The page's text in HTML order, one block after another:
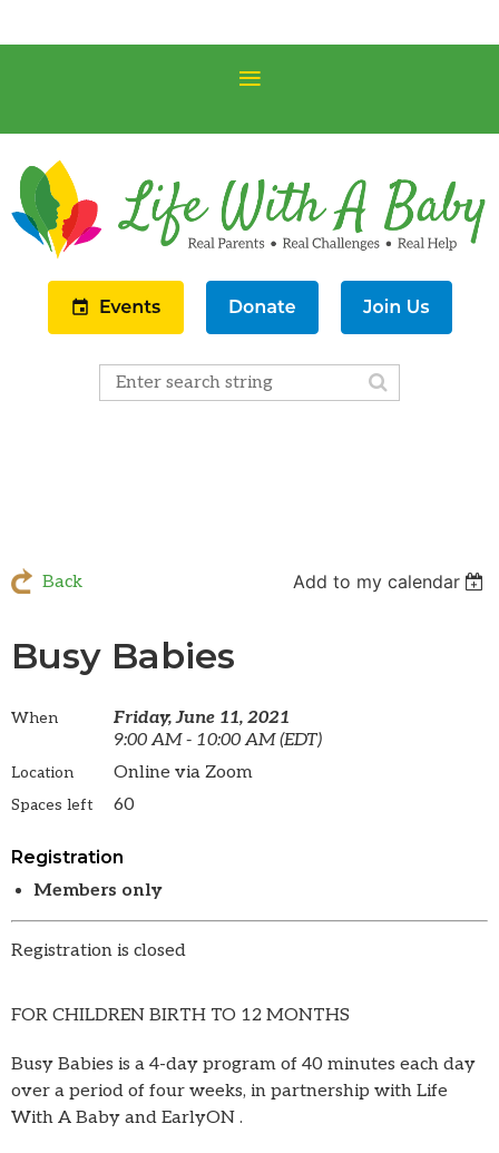
Back Add to my calendar
Busy Babies
When
Friday, June 11, 2021
9:00 AM - 10:00 AM (EDT)
Location Online via Zoom
Spaces left 60
Registration
Members only
Registration is closed
FOR CHILDREN BIRTH TO 12 MONTHS
Busy Babies is a 4-day program of 40 minutes each day
over a period of four weeks, in partnership with Life
With A Baby and EarlyON .